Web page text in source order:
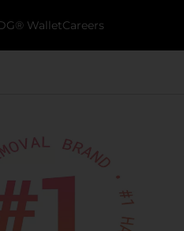
WalletCareers